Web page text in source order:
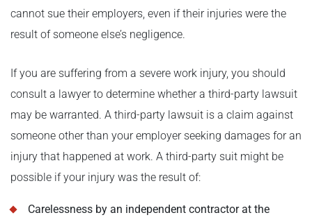
cannot sue their employers, even if their injuries were the
result of someone else’s negligence.
If you are suffering from a severe work injury, you should
consult a lawyer to determine whether a third-party lawsuit
may be warranted. A third-party lawsuit is a claim against
someone other than your employer seeking damages for an
injury that happened at work. A third-party suit might be
possible if your injury was the result of:
Carelessness by an independent contractor at the